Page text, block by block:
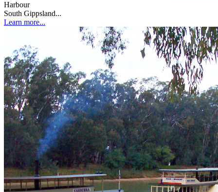
Harbour
South Gippsland...
Learn more...